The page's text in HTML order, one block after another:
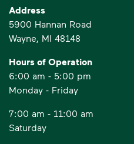
Address
5900 Hannan Road
Wayne, MI 48148
Hours of Operation
6:00 am - 5:00 pm
Monday - Friday
7:00 am - 11:00 am
Saturday